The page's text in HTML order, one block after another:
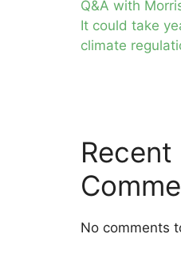
Q&A with
It could take
climate
Recent
No comments